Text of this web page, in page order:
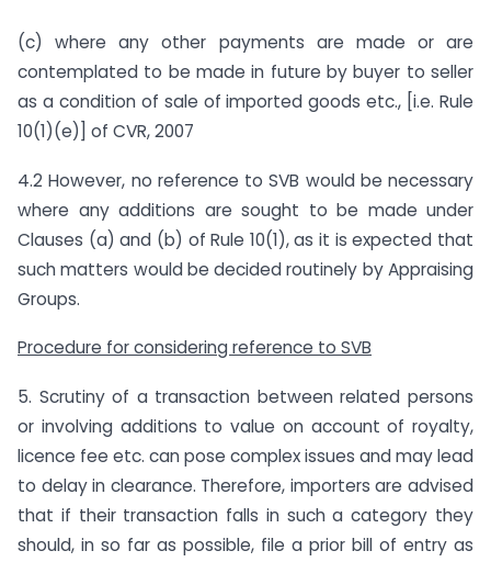
(c) where any other payments are made or are
contemplated to be made in future by buyer to seller
as a condition of sale of imported goods etc., [i.e. Rule
10(1)(e)] of CVR, 2007
4.2 However, no reference to SVB would be necessary
where any additions are sought to be made under
Clauses (a) and (b) of Rule 10(1), as it is expected that
such matters would be decided routinely by Appraising
Groups.
Procedure for considering reference to SVB
5. Scrutiny of a transaction between related persons
or involving additions to value on account of royalty,
licence fee etc. can pose complex issues and may lead
to delay in clearance. Therefore, importers are advised
that if their transaction falls in such a category they
should, in so far as possible, file a prior bill of entry as